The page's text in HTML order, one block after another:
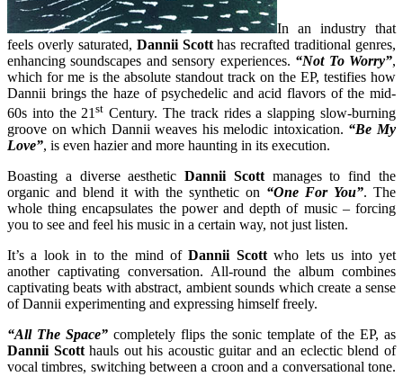
In an industry that
feels overly saturated, Dannii Scotthas recrafted traditional genres,
enhancing soundscapes and sensory experiences. “Not To Worry”,
which for me is the absolute standout track on the EP, testifies how
Dannii brings the haze of psychedelic and acid flavors of the mid-
60s into the 21st Century. The track rides a slapping slow-burning
groove on which Dannii weaves his melodic intoxication. “Be My
Love”, is even hazier and more haunting in its execution.
Boasting a diverse aestheticDannii Scottmanages to find the
organic and blend it with the synthetic on “One For You”. The
whole thing encapsulates the power and depth of music – forcing
you to see and feel his music in a certain way, not just listen.
It’s a look in to the mind ofDannii Scottwho lets us into yet
another captivating conversation. All-round the album combines
captivating beats with abstract, ambient sounds which create a sense
of Dannii experimenting and expressing himself freely.
“All The Space”completely flips the sonic template of the EP, as
Dannii Scotthauls out his acoustic guitar and an eclectic blend of
vocal timbres, switching between a croon and a conversational tone.